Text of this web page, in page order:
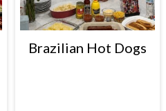
Brazilian Hot Dogs